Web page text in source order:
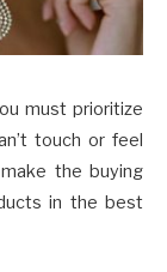
must prioritize
touch or feel
the buying
in the best